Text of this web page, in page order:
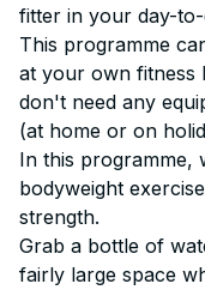
fitter in your day-
This programme
at your own fitness
don't need any
(at home or on
In this programme,
bodyweight
strength.
Grab a bottle of
fairly large space